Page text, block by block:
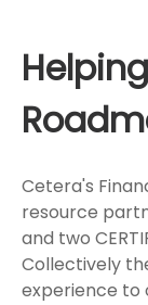
Cetera's
resource
and two
Collectively
experience to